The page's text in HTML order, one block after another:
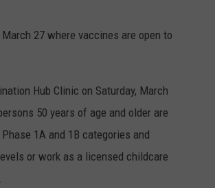
27 where vaccines are open to
Hub Clinic on Saturday, March
50 years of age and older are
1A and 1B categories and
or work as a licensed childcare